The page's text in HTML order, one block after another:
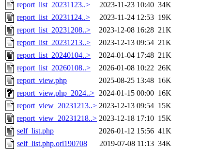
report_list_20231123..>
2023-11-23 10:40 34K
report_list_20231124..>
2023-11-24 12:53 19K
report_list_20231208..>
2023-12-08 16:28 21K
report_list_20231213..>
2023-12-13 09:54 21K
report_list_20240104..>
2024-01-04 17:48 21K
report_list_20260108..>
2026-01-08 10:22 26K
report_view.php
2025-08-25 13:48 16K
report_view.php_2024..> 2024-01-15 00:00 16K
report_view_20231213..> 2023-12-13 09:54 15K
report_view_20231218..> 2023-12-18 17:10 15K
self_list.php
2026-01-12 15:56 41K
self_list.php.ori190708
2019-07-08 11:13 34K